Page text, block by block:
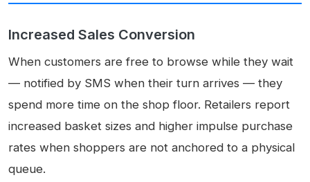
Increased Sales Conversion
When customers are free to browse while they wait
— notified by SMS when their turn arrives — they
spend more time on the shop floor. Retailers report
increased basket sizes and higher impulse purchase
rates when shoppers are not anchored to a physical
queue.